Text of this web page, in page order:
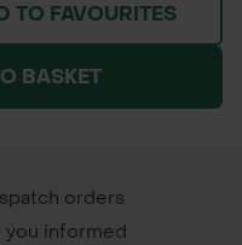
built-in pink
visual feedback
reached,
TO FAVOURITES
BASKET
orders
you informed